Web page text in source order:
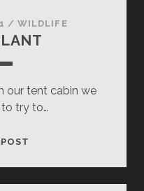
/WILDLIFE
our tent cabin we
try to…